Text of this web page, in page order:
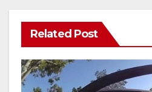
Related Post